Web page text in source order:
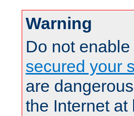
Warning
Do not
secured your
are
the Internet at